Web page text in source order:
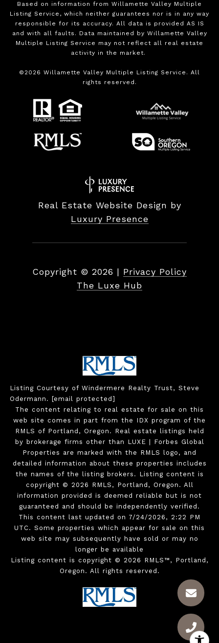
Based on information from Willamette Valley Multiple
Listing Service, which neither guarantees nor is in any way
responsible for its accuracy. All data is provided AS IS
and with all faults. Data maintained by Willamette Valley
Multiple Listing Service may not reflect all real estate
activity in the market.
© 2026 Willamette Valley Multiple Listing Service. All
rights reserved.
Real Estate Website Design by
Luxury Presence
Copyright © 2026 | Privacy Policy
The Luxe Hub
Listing Courtesy of Windermere Realty Trust, Steve
Odermann.
[email protected]
The content relating to real estate for sale on this
web site comes in part from the IDX program of the
RMLS of Portland, Oregon. Real estate listings held
by brokerage firms other than LUXE | Forbes Global
Properties are marked with the RMLS logo, and
detailed information about these properties includes
the names of the listing brokers. Listing content is
copyright © 2026 RMLS, Portland, Oregon. All
information provided is deemed reliable but is not
guaranteed and should be independently verified.
This content last updated on 7/24/2026, 2:22 PM
UTC. Some properties which appear for sale on this
web site may subsequently have sold or may no
longer be available
Listing content is copyright © 2026 RMLS™, Portland,
Oregon. All rights reserved.